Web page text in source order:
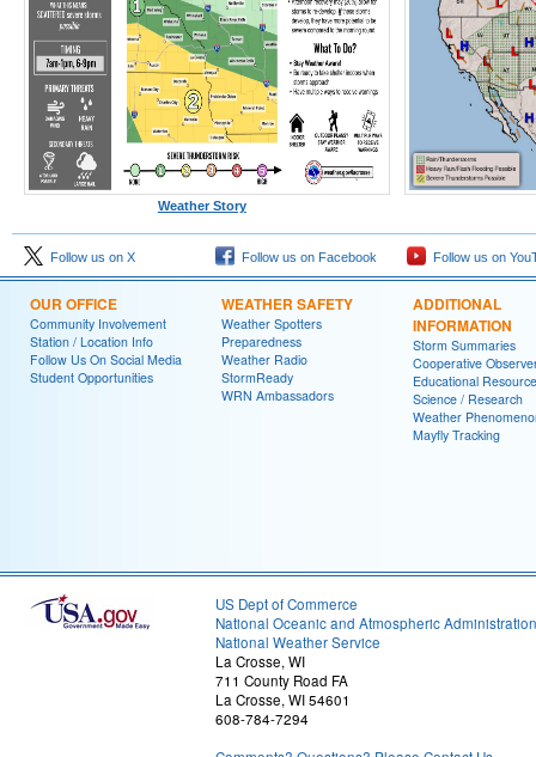
Weather Story
Follow us on X Follow us on Facebook Follow us on
OUR OFFICE
Community Involvement
Station / Location Info
Follow Us On Social Media
Student Opportunities
WEATHER SAFETY
Weather Spotters
Preparedness
Weather Radio
StormReady
WRN Ambassadors
ADDITIONAL
INFORMATION
Storm Summaries
Cooperative
Educational
Science / Research
Weather
Mayfly Tracking
US Dept of Commerce
National Oceanic and Atmospheric Administration
National Weather Service
La Crosse, WI
711 County Road FA
La Crosse, WI 54601
608-784-7294